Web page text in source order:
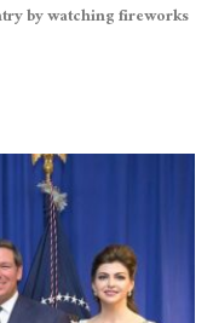
by watching fireworks